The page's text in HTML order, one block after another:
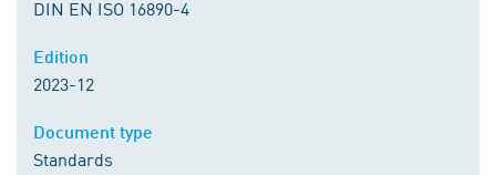
DIN EN ISO 16890-4
2023-12
Standards